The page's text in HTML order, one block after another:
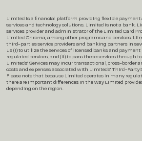
Limited is a financial platform providing flexible payment
services and technology solutions. Limited is not a bank.
services provider and administrator of the Limited Card
Limited Chroma, among other programs and services.
third-parties service providers and banking partners in
us (i) to utilize the services of licensed banks and
regulated services, and (ii) to pass these services through
Limiteds’ Services may incur transactional, cross-border
costs and expenses associated with Limiteds’ Third-Party
Please note that because Limited operates in many
there are important differences in the way Limited
depending on the region.